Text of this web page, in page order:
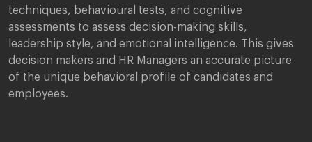
techniques, behavioural tests, and cognitive
assessments to assess decision-making skills,
leadership style, and emotional intelligence. This gives
decision makers and HR Managers an accurate picture
of the unique behavioral profile of candidates and
employees.